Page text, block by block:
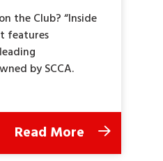
the Club? “Inside
features
by SCCA.
Read More